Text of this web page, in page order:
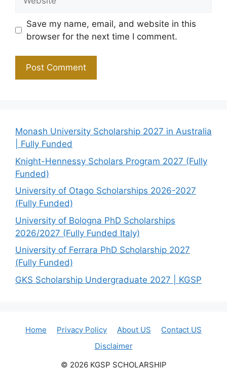
Save my name, email, and website in this
browser for the next time I comment.
Monash University Scholarship 2027 in Australia
| Fully Funded
Knight-Hennessy Scholars Program 2027 (Fully
Funded)
University of Otago Scholarships 2026-2027
(Fully Funded)
University of Bologna PhD Scholarships
2026/2027 (Fully Funded Italy)
University of Ferrara PhD Scholarship 2027
(Fully Funded)
GKS Scholarship Undergraduate 2027 | KGSP
Home Privacy Policy About US
Contact US
Disclaimer
© 2026 KGSP SCHOLARSHIP